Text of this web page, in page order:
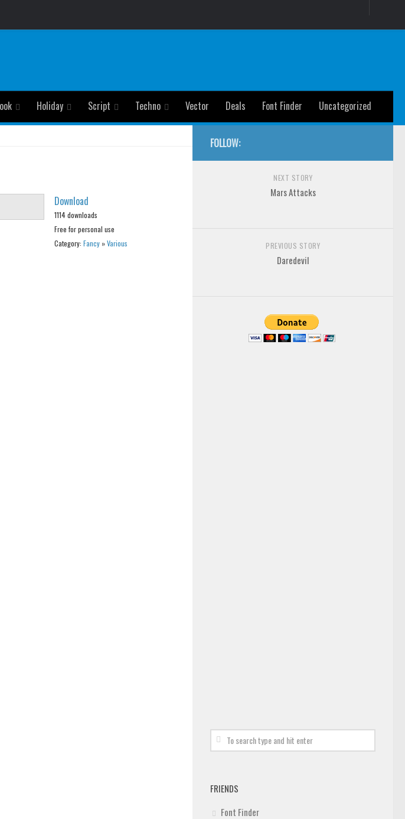
Holiday Script Techno Vector Deals Font Finder Uncategorized
Download
1114 downloads
Free for personal use
Category: Fancy»Various
FOLLOW:
NEXT STORY
Mars Attacks
PREVIOUS STORY
Daredevil
FRIENDS
Font Finder